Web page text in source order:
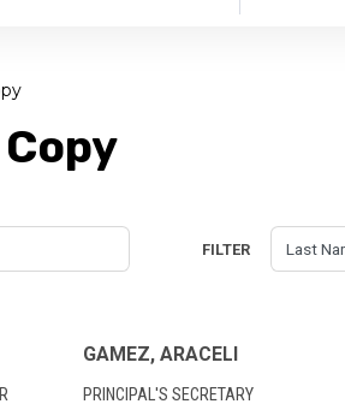
FILTER
GAMEZ, ARACELI
PRINCIPAL'S SECRETARY